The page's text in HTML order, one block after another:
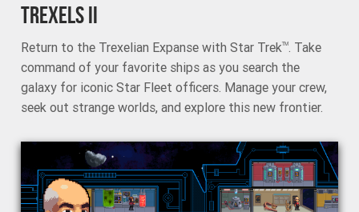
TREXELS II
Return to the Trexelian Expanse with Star TrekTM. Take
command of your favorite ships as you search the
galaxy for iconic Star Fleet officers. Manage your crew,
seek out strange worlds, and explore this new frontier.